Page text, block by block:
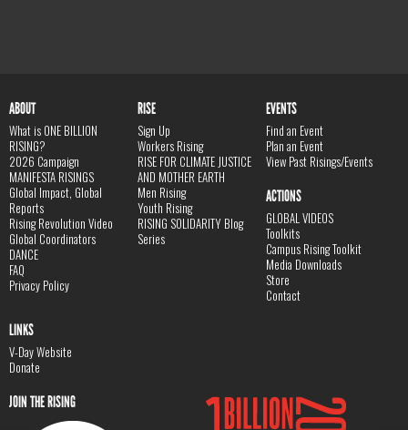
ABOUT
What is ONE BILLION
RISING?
2026 Campaign
MANIFESTA RISINGS
Global Impact, Global
Reports
Rising Revolution Video
Global Coordinators
DANCE
FAQ
Privacy Policy
RISE
Sign Up
Workers Rising
RISE FOR CLIMATE JUSTICE
AND MOTHER EARTH
Men Rising
Youth Rising
RISING SOLIDARITY Blog
Series
EVENTS
Find an Event
Plan an Event
View Past Risings/Events
ACTIONS
GLOBAL VIDEOS
Toolkits
Campus Rising Toolkit
Media Downloads
Store
Contact
LINKS
V-Day Website
Donate
JOIN THE RISING